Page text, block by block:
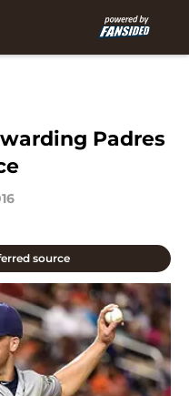
Padres
source